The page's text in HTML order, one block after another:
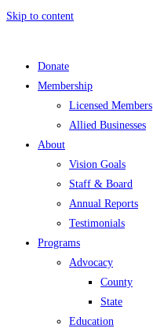
Skip to content
Donate
Membership
Licensed Members
Allied Businesses
About
Vision Goals
Staff & Board
Annual Reports
Testimonials
Programs
Advocacy
County
State
Education